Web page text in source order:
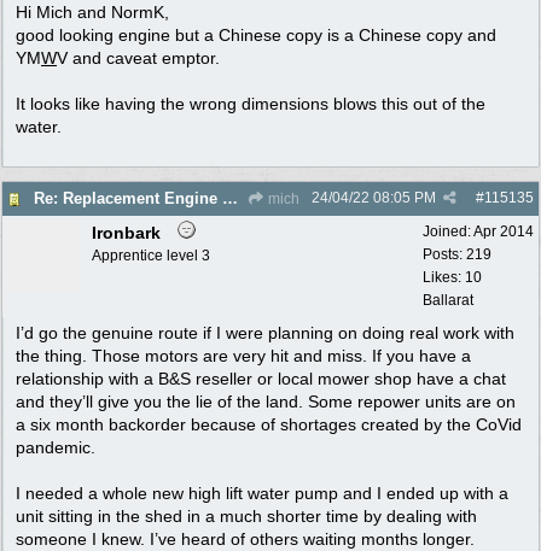
Hi Mich and NormK,
good looking engine but a Chinese copy is a Chinese copy and
YMWV and caveat emptor.
It looks like having the wrong dimensions blows this out of the
water.
Re: Replacement Engine on Colt 5 mich #115135
24/04/22 08:05 PM
Joined:Apr 2014
Posts: 219
Likes: 10
Ballarat
Ironbark
Apprentice level 3
I’d go the genuine route if I were planning on doing real work with
the thing. Those motors are very hit and miss. If you have a
relationship with a B&S reseller or local mower shop have a chat
and they’ll give you the lie of the land. Some repower units are on
a six month backorder because of shortages created by the CoVid
pandemic.
I needed a whole new high lift water pump and I ended up with a
unit sitting in the shed in a much shorter time by dealing with
someone I knew. I’ve heard of others waiting months longer.